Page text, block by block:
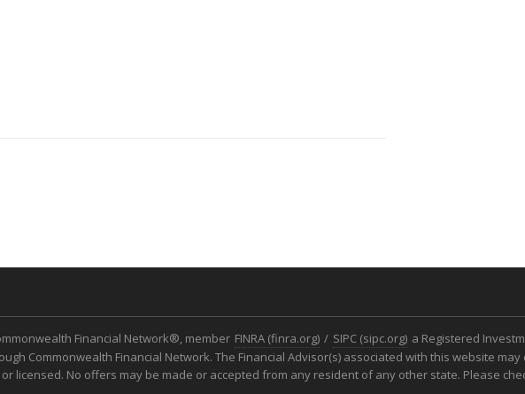
Financial Network®, member FINRA (finra.org) / SIPC (sipc.org) a Registered
Commonwealth Financial Network. The Financial Advisor(s) associated with this website
licensed. No offers may be made or accepted from any resident of any other state. Please